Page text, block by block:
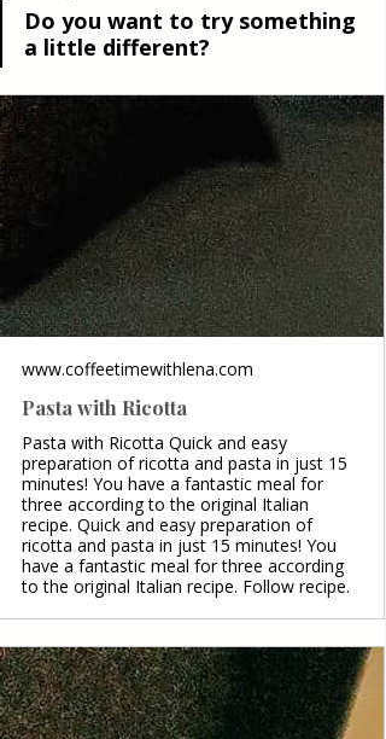
Do you want to try something
a little different?
www.coffeetimewithlena.com
Pasta with Ricotta
Pasta with Ricotta Quick and easy
preparation of ricotta and pasta in just 15
minutes! You have a fantastic meal for
three according to the original Italian
recipe. Quick and easy preparation of
ricotta and pasta in just 15 minutes! You
have a fantastic meal for three according
to the original Italian recipe. Follow recipe.